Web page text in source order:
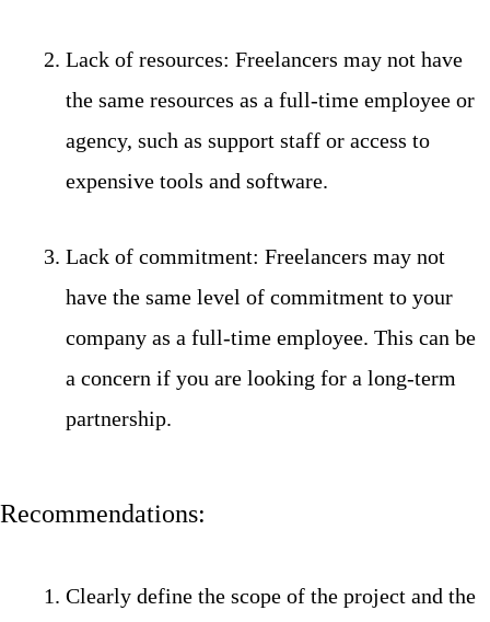
Lack of resources: Freelancers may not have
the same resources as a full-time employee or
agency, such as support staff or access to
expensive tools and software.
Lack of commitment: Freelancers may not
have the same level of commitment to your
company as a full-time employee. This can be
a concern if you are looking for a long-term
partnership.
Recommendations:
Clearly define the scope of the project and the